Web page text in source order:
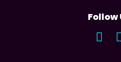
Follow